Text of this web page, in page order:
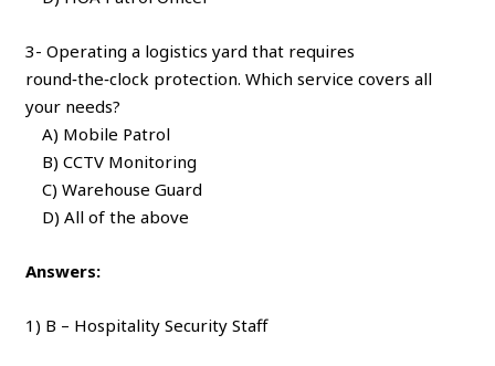
3- Operating a logistics yard that requires
round‑the‑clock protection. Which service covers all
your needs?
A) Mobile Patrol
B) CCTV Monitoring
C) Warehouse Guard
D) All of the above
Answers:
1) B – Hospitality Security Staff